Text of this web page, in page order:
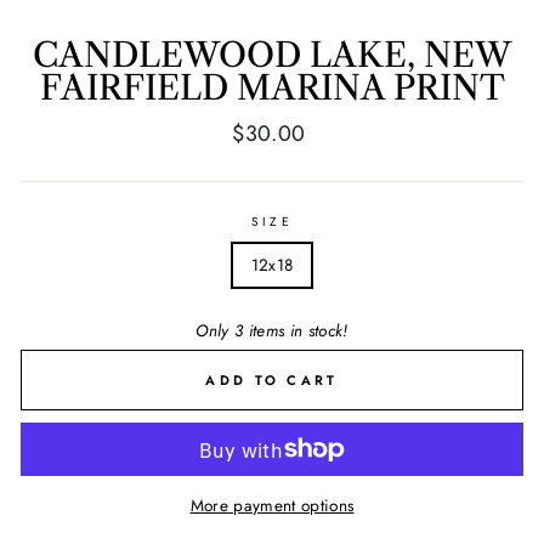
CANDLEWOOD LAKE, NEW
FAIRFIELD MARINA PRINT
Regular
$30.00
SIZE
12x18
Only 3 items in stock!
ADD TO CART
More payment options